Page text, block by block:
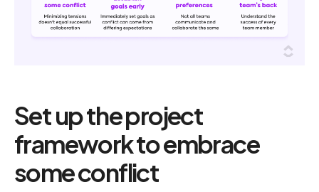
Set up the project
framework to embrace
some conflict